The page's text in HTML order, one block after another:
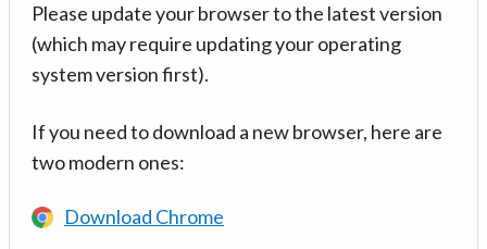
Please update your browser to the latest version
(which may require updating your operating
system version first).
If you need to download a new browser, here are
two modern ones:
Download Chrome